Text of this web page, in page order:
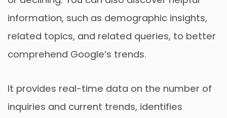
information, such as demographic insights,
related topics, and related queries, to better
comprehend Google’s trends.
It provides real-time data on the number of
inquiries and current trends, identifies